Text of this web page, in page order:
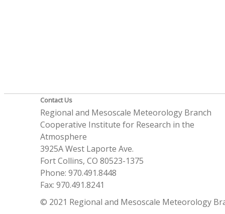
Contact Us
Regional and Mesoscale Meteorology Branch
Cooperative Institute for Research in the
Atmosphere
3925A West Laporte Ave.
Fort Collins, CO 80523-1375
Phone: 970.491.8448
Fax: 970.491.8241
© 2021 Regional and Mesoscale Meteorology